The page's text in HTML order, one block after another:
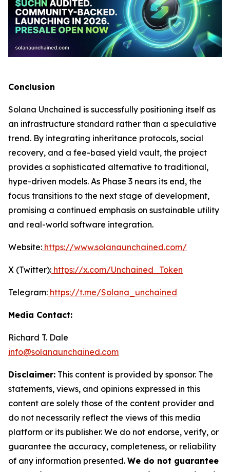
Conclusion
Solana Unchained is successfully positioning itself as
an infrastructure standard rather than a speculative
trend. By integrating inheritance protocols, social
recovery, and a fee-based yield vault, the project
provides a sophisticated alternative to traditional,
hype-driven models. As Phase 3 nears its end, the
focus transitions to the next stage of development,
promising a continued emphasis on sustainable utility
and real-world software integration.
Website: https://www.solanaunchained.com/
X (Twitter): https://x.com/Unchained_Token
Telegram: https://t.me/Solana_unchained
Media Contact:
Richard T. Dale
info@solanaunchained.com
Disclaimer: This content is provided by sponsor. The
statements, views, and opinions expressed in this
content are solely those of the content provider and
do not necessarily reflect the views of this media
platform or its publisher. We do not endorse, verify, or
guarantee the accuracy, completeness, or reliability
of any information presented. We do not guarantee